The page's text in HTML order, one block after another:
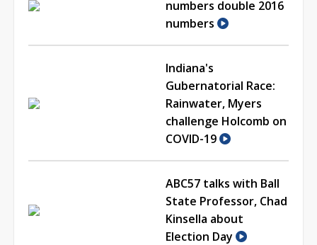
numbers double 2016
numbers
Indiana's
Gubernatorial Race:
Rainwater, Myers
challenge Holcomb on
COVID-19
ABC57 talks with Ball
State Professor, Chad
Kinsella about
Election Day